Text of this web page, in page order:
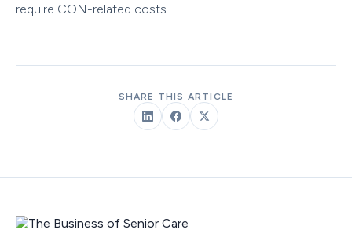
require CON-related costs.
SHARE THIS ARTICLE